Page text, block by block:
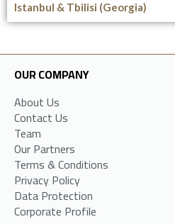
Istanbul & Tbilisi (Georgia)
OUR COMPANY
About Us
Contact Us
Team
Our Partners
Terms & Conditions
Privacy Policy
Data Protection
Corporate Profile